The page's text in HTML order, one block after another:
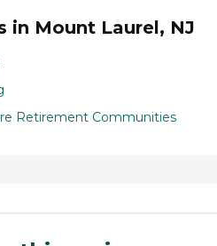
in Mount Laurel, NJ
Retirement Communities